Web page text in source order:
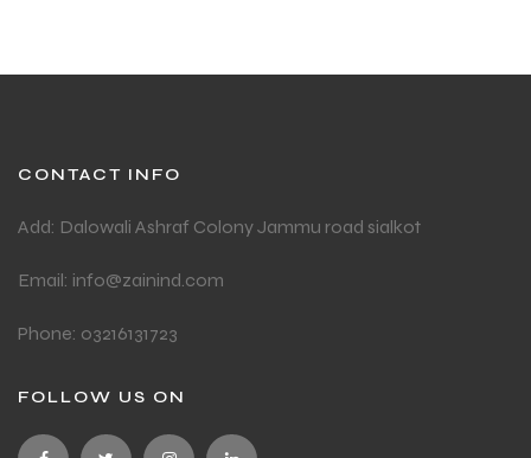
CONTACT INFO
Add: Dalowali Ashraf Colony Jammu road sialkot
Email: info@zainind.com
Phone: 03216131723
FOLLOW US ON